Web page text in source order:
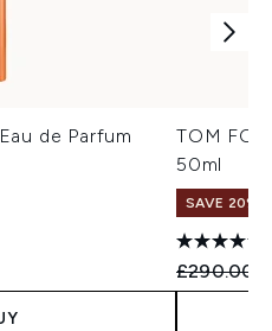
de Parfum
TOM
50ml
SAVE 20%
£290.00